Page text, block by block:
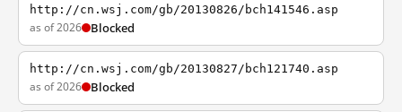
http://cn.wsj.com/gb/20130826/bch141546.asp
as of 2026 Blocked
http://cn.wsj.com/gb/20130827/bch121740.asp
as of 2026 Blocked